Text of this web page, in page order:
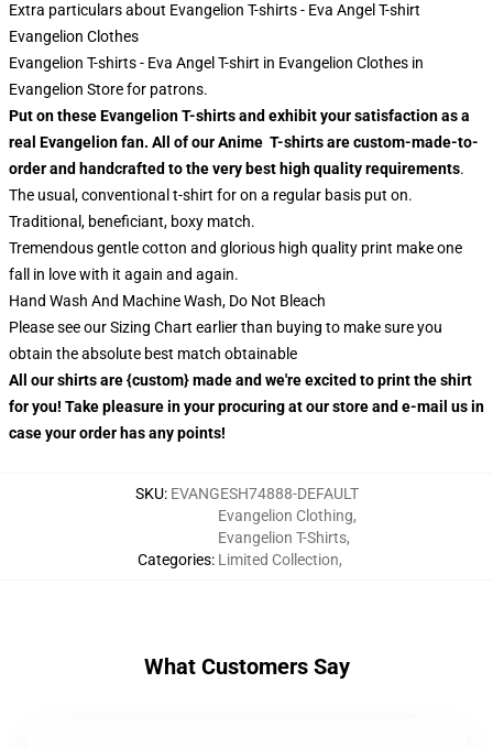
Extra particulars about Evangelion T-shirts - Eva Angel T-shirt
Evangelion Clothes
Evangelion T-shirts - Eva Angel T-shirt in Evangelion Clothes in
Evangelion Store for patrons.
Put on these Evangelion T-shirts and exhibit your satisfaction as a
real Evangelion fan. All of our Anime T-shirts are custom-made-to-
order and handcrafted to the very best high quality requirements.
The usual, conventional t-shirt for on a regular basis put on.
Traditional, beneficiant, boxy match.
Tremendous gentle cotton and glorious high quality print make one
fall in love with it again and again.
Hand Wash And Machine Wash, Do Not Bleach
Please see our Sizing Chart earlier than buying to make sure you
obtain the absolute best match obtainable
All our shirts are {custom} made and we're excited to print the shirt
for you! Take pleasure in your procuring at our store and e-mail us in
case your order has any points!
SKU: EVANGESH74888-DEFAULT
Categories:
Evangelion Clothing,
Evangelion T-Shirts,
Limited Collection,
What Customers Say